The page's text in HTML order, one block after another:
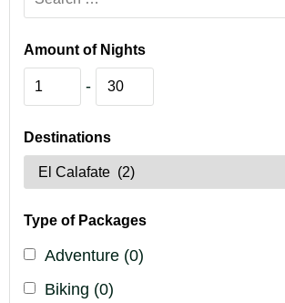
Amount of Nights
-
Destinations
Type of Packages
Adventure (0)
Biking (0)